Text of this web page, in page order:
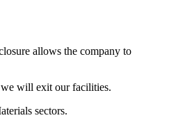
allows the company to
we will exit our facilities.
sectors.